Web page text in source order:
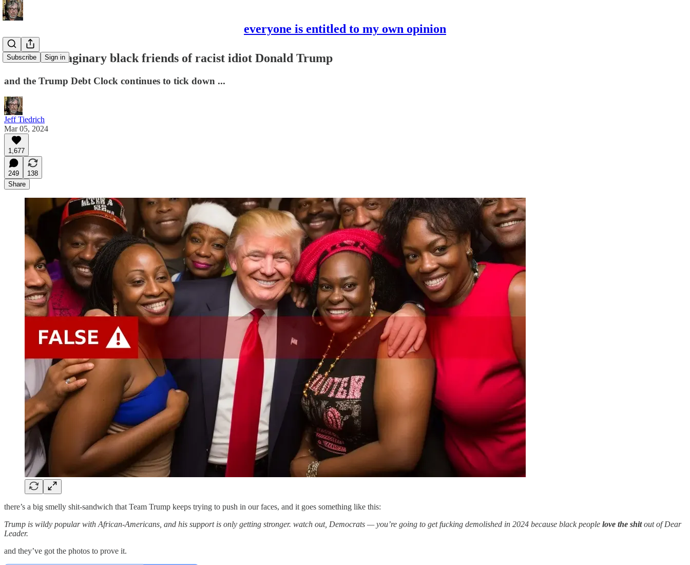
everyone is entitled to my own opinion
Subscribe Sign in
meet the imaginary black friends of racist idiot Donald Trump
and the Trump Debt Clock continues to tick down ...
Jeff Tiedrich
Mar 05, 2024
1,677
249
138
Share
there’s a big smelly shit-sandwich that Team Trump keeps trying to push in our faces, and it goes something like this:
Trump is wildy popular with African-Americans, and his support is only getting stronger. watch out, Democrats — you’re going to get fucking demolished in 2024 because black people love the shitout of Dear
Leader.
and they’ve got the photos to prove it.